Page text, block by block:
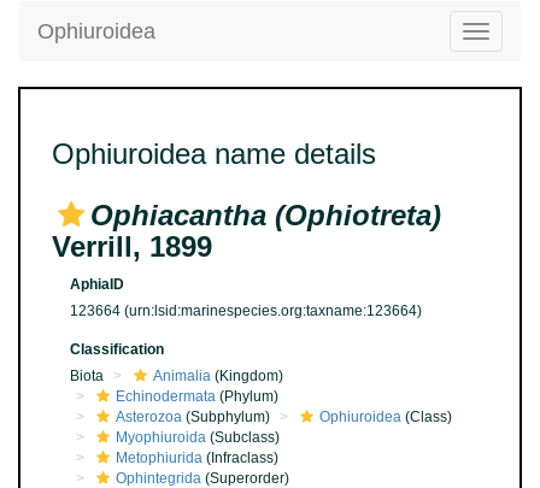
Toggle
Ophiuroidea
Ophiuroidea name details
Ophiacantha (Ophiotreta)
Verrill, 1899
AphiaID
123664 (urn:lsid:marinespecies.org:taxname:123664)
Classification
Biota
Animalia (Kingdom)
Echinodermata (Phylum)
Asterozoa (Subphylum) Ophiuroidea (Class)
Myophiuroida (Subclass)
Metophiurida (Infraclass)
Ophintegrida (Superorder)